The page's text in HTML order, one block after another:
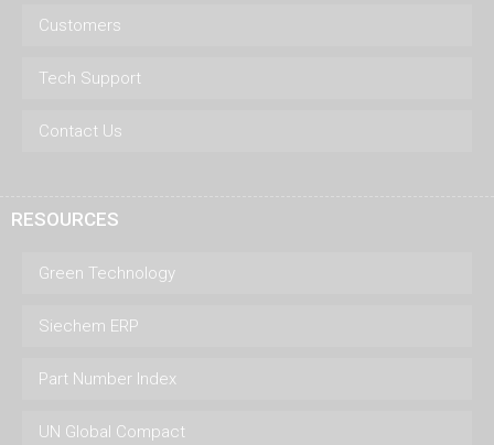
Customers
Tech Support
Contact Us
RESOURCES
Green Technology
Siechem ERP
Part Number Index
UN Global Compact